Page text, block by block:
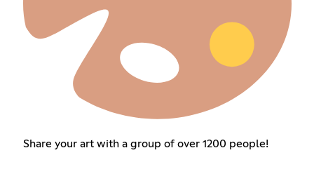
Share your art with a group of over 1200 people!